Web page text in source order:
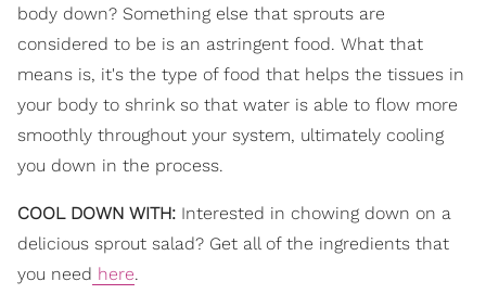
body down? Something else that sprouts are
considered to be is an astringent food. What that
means is, it's the type of food that helps the tissues in
your body to shrink so that water is able to flow more
smoothly throughout your system, ultimately cooling
you down in the process.
COOL DOWN WITH: Interested in chowing down on a
delicious sprout salad? Get all of the ingredients that
you need here.